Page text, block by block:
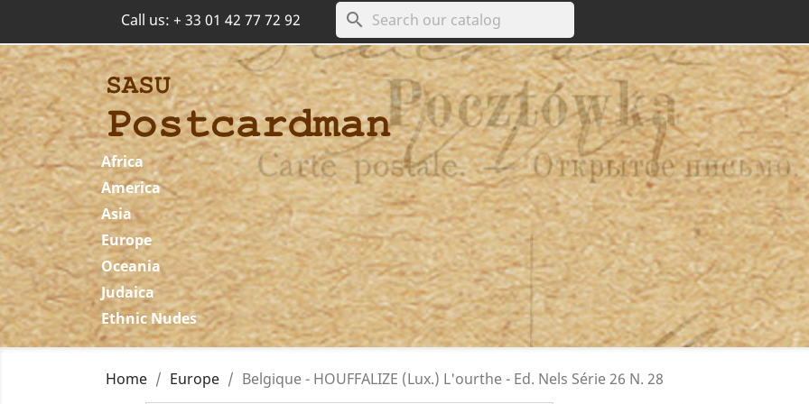
Call us:+ 33 01 42 77 72 92 search
Africa
America
Asia
Europe
Oceania
Judaica
Ethnic Nudes
Home Europe Belgique - HOUFFALIZE (Lux.) L'ourthe - Ed. Nels Série 26 N. 28